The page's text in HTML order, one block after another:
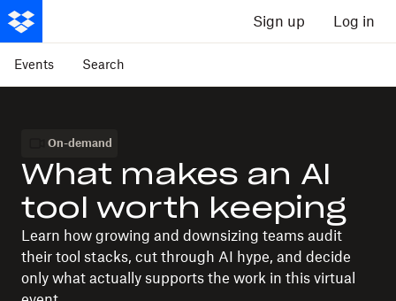
Sign up Log in
Events Search
On-demand
What makes an AI
tool worth keeping
Learn how growing and downsizing teams audit
their tool stacks, cut through AI hype, and decide
only what actually supports the work in this virtual